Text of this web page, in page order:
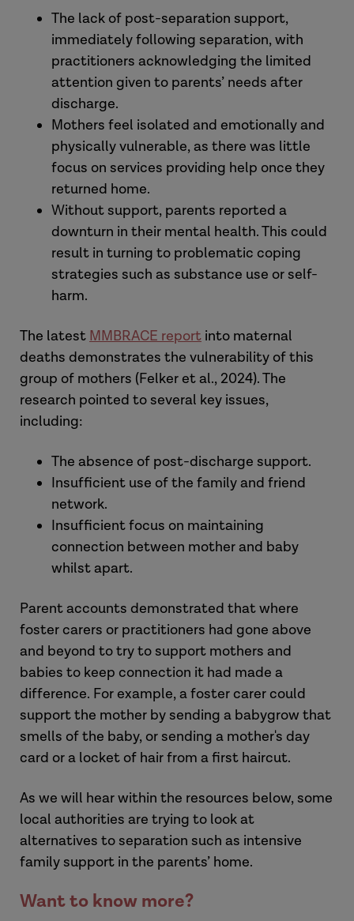
The lack of post-separation support,
immediately following separation, with
practitioners acknowledging the limited
attention given to parents’ needs after
discharge.
Mothers feel isolated and emotionally and
physically vulnerable, as there was little
focus on services providing help once they
returned home.
Without support, parents reported a
downturn in their mental health. This could
result in turning to problematic coping
strategies such as substance use or self-
harm.
The latest MMBRACE report into maternal
deaths demonstrates the vulnerability of this
group of mothers (Felker et al., 2024). The
research pointed to several key issues,
including:
The absence of post-discharge support.
Insufficient use of the family and friend
network.
Insufficient focus on maintaining
connection between mother and baby
whilst apart.
Parent accounts demonstrated that where
foster carers or practitioners had gone above
and beyond to try to support mothers and
babies to keep connection it had made a
difference. For example, a foster carer could
support the mother by sending a babygrow that
smells of the baby, or sending a mother's day
card or a locket of hair from a first haircut.
As we will hear within the resources below, some
local authorities are trying to look at
alternatives to separation such as intensive
family support in the parents’ home.
Want to know more?